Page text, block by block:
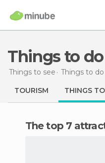
Things to
Things to see Things to
TOURISM THINGS
The top 7